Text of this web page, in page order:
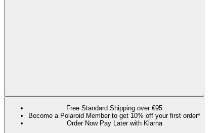
Free Standard Shipping over €95
Become a Polaroid Member to get 10% off your first order*
Order Now Pay Later with Klarna